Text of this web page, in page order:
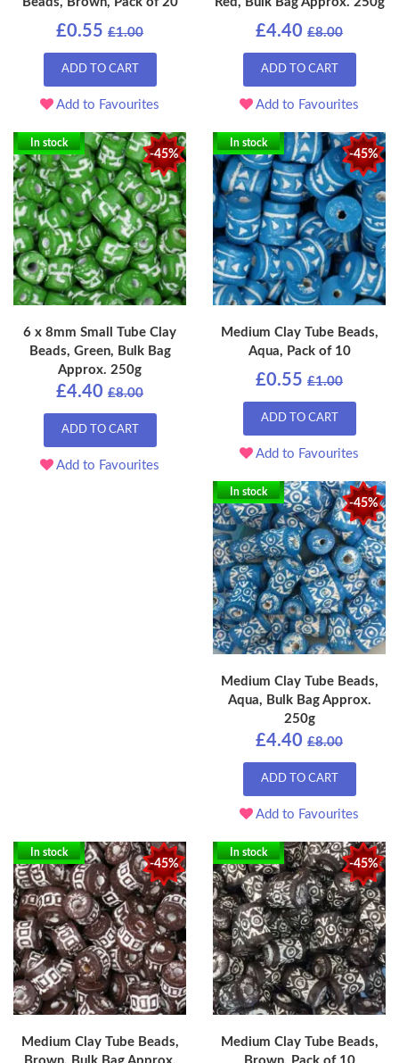
£0.55 £1.00
ADD TO CART
Add to Favourites
£4.40 £8.00
ADD TO CART
Add to Favourites
-45%
In stock
6 x 8mm Small Tube Clay
Beads, Green, Bulk Bag
Approx. 250g
£4.40 £8.00
ADD TO CART
Add to Favourites
-45%
In stock
Medium Clay Tube Beads,
Aqua, Pack of 10
£0.55 £1.00
ADD TO CART
Add to Favourites
-45%
In stock
Medium Clay Tube Beads,
Aqua, Bulk Bag Approx.
250g
£4.40 £8.00
ADD TO CART
Add to Favourites
-45%
In stock
Medium Clay Tube Beads,
-45%
In stock
Medium Clay Tube Beads,